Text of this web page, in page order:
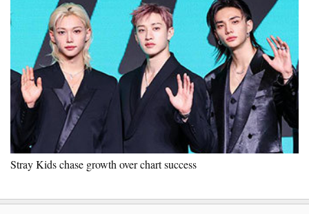
Stray Kids chase growth over chart success